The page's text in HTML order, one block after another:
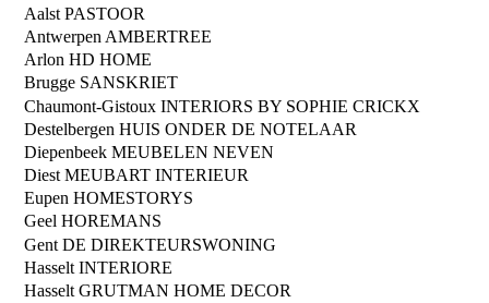
AalstPASTOOR
Antwerpen AMBERTREE
ArlonHD HOME
Brugge SANSKRIET
Chaumont-GistouxINTERIORS BY SOPHIE CRICKX
DestelbergenHUIS ONDER DE NOTELAAR
DiepenbeekMEUBELEN NEVEN
DiestMEUBART INTERIEUR
EupenHOMESTORYS
GeelHOREMANS
GentDE DIREKTEURSWONING
HasseltINTERIORE
HasseltGRUTMAN HOME DECOR